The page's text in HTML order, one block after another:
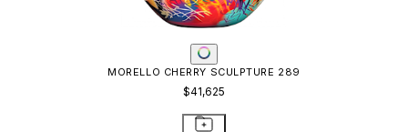
MORELLO CHERRY SCULPTURE 289
$41,625